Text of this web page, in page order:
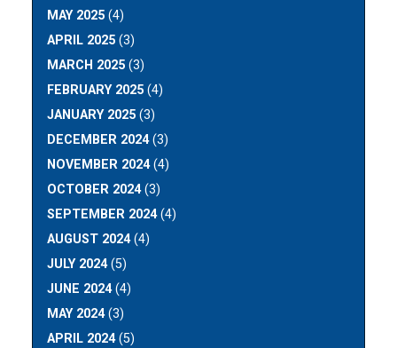
MAY 2025 (4)
APRIL 2025 (3)
MARCH 2025 (3)
FEBRUARY 2025 (4)
JANUARY 2025 (3)
DECEMBER 2024(3)
NOVEMBER 2024(4)
OCTOBER 2024(3)
SEPTEMBER 2024(4)
AUGUST 2024(4)
JULY 2024(5)
JUNE 2024(4)
MAY 2024(3)
APRIL 2024(5)